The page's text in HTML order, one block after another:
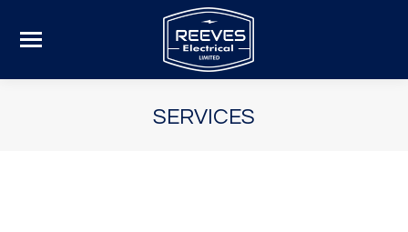
SERVICES